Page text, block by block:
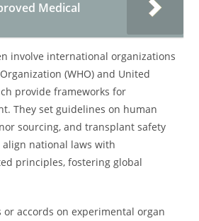
Medical
involve international organizations
(WHO) and United
provide frameworks for
They set guidelines on human
sourcing, and transplant safety
national laws with
principles, fostering global
accords on experimental organ